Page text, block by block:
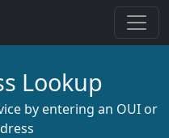
Lookup
by entering an OUI or